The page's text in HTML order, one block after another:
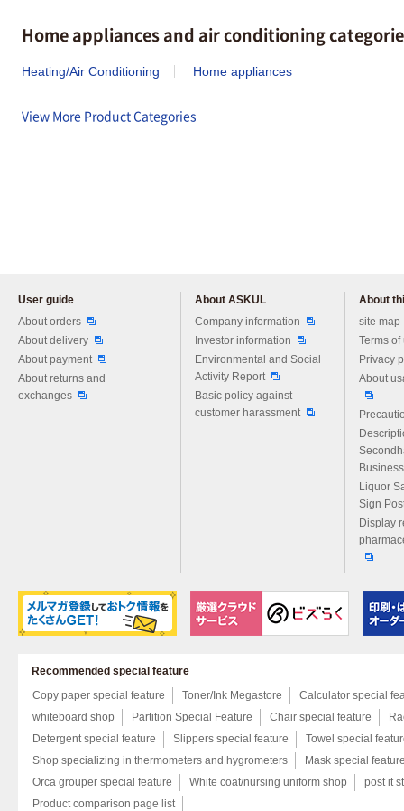
Home appliances and air conditioning
Heating/Air Conditioning Home appliances
View More Product Categories
User guide
About orders
About delivery
About payment
About returns and
exchanges
About ASKUL
Company information
Investor information
Environmental and Social
Activity Report
Basic policy against
customer harassment
About
site map
Terms of
Privacy
About
Liquor
Sign
Display
Recommended special feature
Copy paper special feature
Toner/Ink Megastore
Calculator special
whiteboard shop
Partition Special Feature Chair special feature
Detergent special feature
Slippers special feature
Towel special
Shop specializing in thermometers and hygrometers
Mask special
Orca grouper special feature
White coat/nursing uniform shop
post it
Product comparison page list